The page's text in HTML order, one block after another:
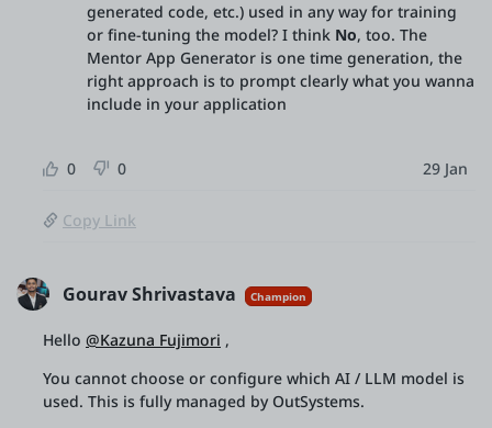
generated code, etc.) used in any way for training
or fine-tuning the model? I think No, too. The
Mentor App Generator is one time generation, the
right approach is to prompt clearly what you wanna
include in your application
0 0 29 Jan
Copy Link
Gourav Shrivastava Champion
Hello @Kazuna Fujimori ,
You cannot choose or configure which AI / LLM model is
used. This is fully managed by OutSystems.